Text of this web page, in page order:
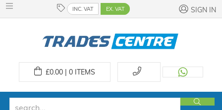
INC. VAT EX. VAT SIGN IN
£0.00 | 0ITEMS